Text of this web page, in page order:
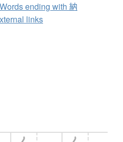
Words ending with 納
links